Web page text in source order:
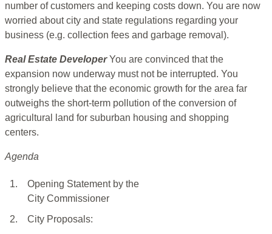
number of customers and keeping costs down. You are now
worried about city and state regulations regarding your
business (e.g. collection fees and garbage removal).
Real Estate DeveloperYou are convinced that the
expansion now underway must not be interrupted. You
strongly believe that the economic growth for the area far
outweighs the short-term pollution of the conversion of
agricultural land for suburban housing and shopping
centers.
Agenda
1.
Opening Statement by the
City Commissioner
2.
City Proposals: